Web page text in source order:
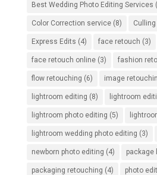
Best Wedding Photo Editing Services
Color Correction service(8)
Express Edits (4) face retouch (3)
face retouch online(3) fashion
flow retouching (6) image
lightroom editing (8) lightroom
lightroom photo editing (5)
lightroom wedding photo editing (3)
newborn photo editing (4) package
packaging retouching (4) photo